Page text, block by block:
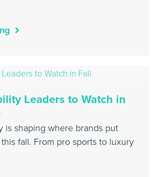
Leaders to Watch in
is shaping where brands put
fall. From pro sports to luxury